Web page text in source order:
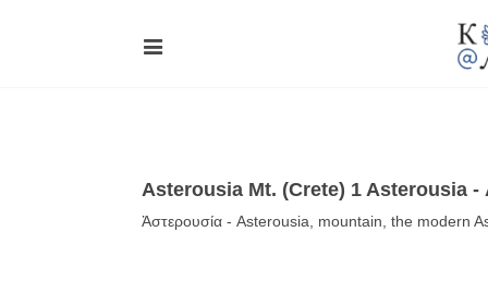
Asterousia Mt. (Crete) 1 Asterousia -
Ἀστερουσία - Asterousia, mountain, the modern